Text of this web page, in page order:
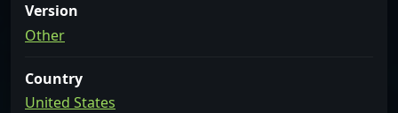
Version
Other
Country
United States